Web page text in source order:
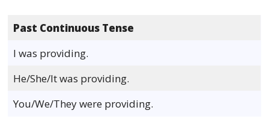
Past Continuous Tense
I was providing.
He/She/It was providing.
You/We/They were providing.